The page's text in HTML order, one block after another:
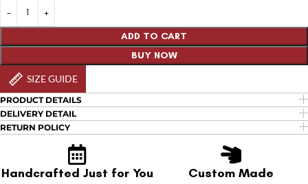
ADD TO CART
BUY NOW
SIZE GUIDE
PRODUCT DETAILS
DELIVERY DETAIL
RETURN POLICY
Handcrafted Just for You
Custom Made